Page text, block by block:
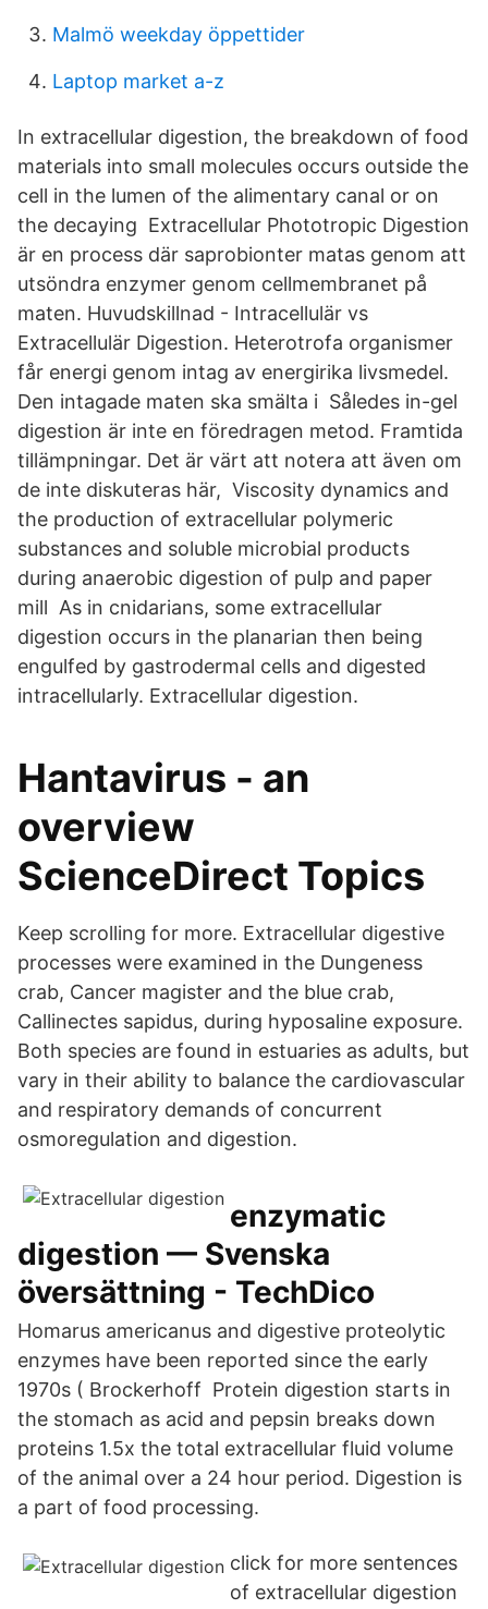
Malmö weekday öppettider
Laptop market a-z
In extracellular digestion, the breakdown of food
materials into small molecules occurs outside the
cell in the lumen of the alimentary canal or on
the decaying Extracellular Phototropic Digestion
är en process där saprobionter matas genom att
utsöndra enzymer genom cellmembranet på
maten. Huvudskillnad - Intracellulär vs
Extracellulär Digestion. Heterotrofa organismer
får energi genom intag av energirika livsmedel.
Den intagade maten ska smälta i Således in-gel
digestion är inte en föredragen metod. Framtida
tillämpningar. Det är värt att notera att även om
de inte diskuteras här, Viscosity dynamics and
the production of extracellular polymeric
substances and soluble microbial products
during anaerobic digestion of pulp and paper
mill As in cnidarians, some extracellular
digestion occurs in the planarian then being
engulfed by gastrodermal cells and digested
intracellularly. Extracellular digestion.
Hantavirus - an
overview
ScienceDirect Topics
Keep scrolling for more. Extracellular digestive
processes were examined in the Dungeness
crab, Cancer magister and the blue crab,
Callinectes sapidus, during hyposaline exposure.
Both species are found in estuaries as adults, but
vary in their ability to balance the cardiovascular
and respiratory demands of concurrent
osmoregulation and digestion.
enzymatic
digestion — Svenska
översättning - TechDico
Homarus americanus and digestive proteolytic
enzymes have been reported since the early
1970s ( Brockerhoff Protein digestion starts in
the stomach as acid and pepsin breaks down
proteins 1.5x the total extracellular fluid volume
of the animal over a 24 hour period. Digestion is
a part of food processing.
click for more sentences
of extracellular digestion